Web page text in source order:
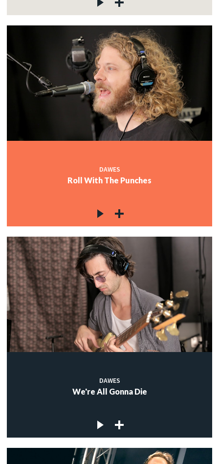
DAWES
Roll With The Punches
DAWES
We're All Gonna Die